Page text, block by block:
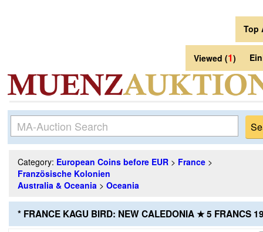
Top
Viewed (1)
Category: European Coins before EUR > France >
Französische Kolonien
Australia & Oceania > Oceania
* FRANCE KAGU BIRD: NEW CALEDONIA ★ 5 FRANCS